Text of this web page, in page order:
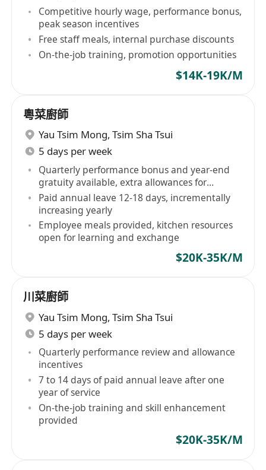
Competitive hourly wage, performance bonus,
peak season incentives
Free staff meals, internal purchase discounts
On-the-job training, promotion opportunities
$14K-19K/M
粵菜廚師
Yau Tsim Mong, Tsim Sha Tsui
5 days per week
Quarterly performance bonus and year-end
gratuity available, extra allowances for
outstanding performers
Paid annual leave 12-18 days, incrementally
increasing yearly
Employee meals provided, kitchen resources
open for learning and exchange
$20K-35K/M
川菜廚師
Yau Tsim Mong, Tsim Sha Tsui
5 days per week
Quarterly performance review and allowance
incentives
7 to 14 days of paid annual leave after one
year of service
On-the-job training and skill enhancement
provided
$20K-35K/M